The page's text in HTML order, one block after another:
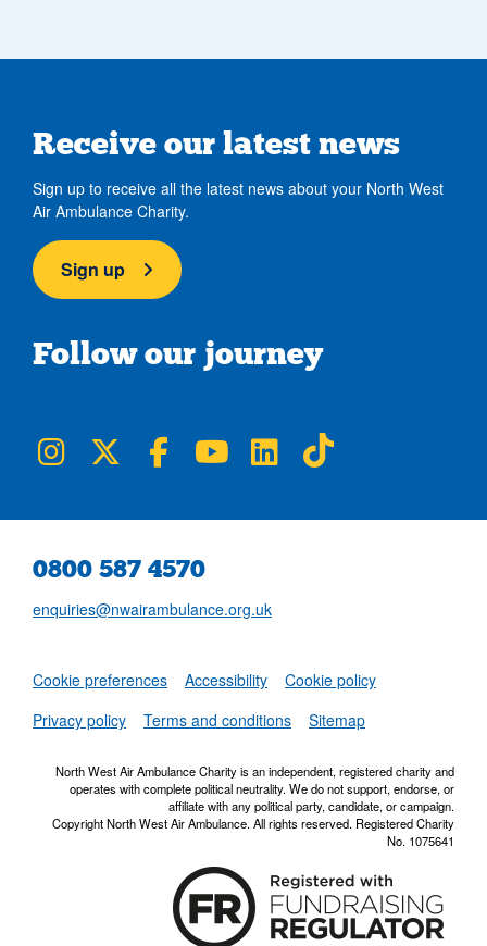
Receive our latest news
Sign up to receive all the latest news about your North West
Air Ambulance Charity.
Sign up
Follow our journey
NWAA on Instagram
NWAA on TwitterNWAA on Facebook
NWAA on YouTube
NWAA on LinkedIn
0800 587 4570
enquiries@nwairambulance.org.uk
Set
Cookie preferences Accessibility
Cookie policy
Privacy policy
Terms and conditions Sitemap
North West Air Ambulance Charity is an independent, registered charity and
operates with complete political neutrality. We do not support, endorse, or
affiliate with any political party, candidate, or campaign.
Copyright North West Air Ambulance. All rights reserved. Registered Charity
No. 1075641